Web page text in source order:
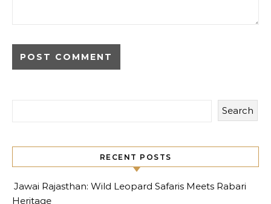
Search
RECENT POSTS
Jawai Rajasthan: Wild Leopard Safaris Meets Rabari
Heritage